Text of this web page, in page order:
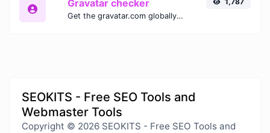
Gravatar checker
Get the gravatar.com globally recognized avatar for any email.
SEOKITS - Free SEO Tools and
Webmaster Tools
Copyright © 2026 SEOKITS - Free SEO Tools and